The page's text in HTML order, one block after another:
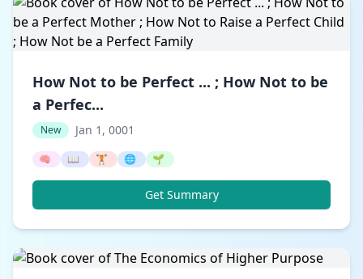
How Not to be Perfect ... ; How Not to be
a Perfec...
New Jan 1, 0001
🧠 📖 🏋️ 🌐 🌱
Get Summary